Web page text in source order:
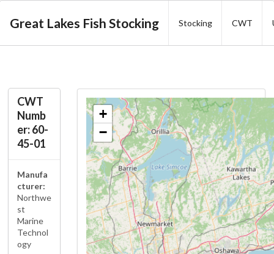
Great Lakes Fish Stocking Stocking CWT
CWT
Numb
er: 60-
45-01
Manufa
cturer:
Northwe
st
Marine
Technol
ogy
+
−